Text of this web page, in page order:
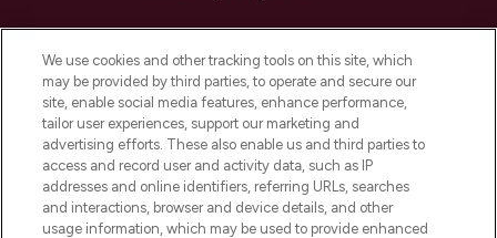
Do Not Sell or Share My Personal
Information
HELP & INFORMATION
COMPANY INFORMATION
We use cookies and other tracking tools on this site, which
may be provided by third parties, to operate and secure our
site, enable social media features, enhance performance,
tailor user experiences, support our marketing and
advertising efforts. These also enable us and third parties to
access and record user and activity data, such as IP
addresses and online identifiers, referring URLs, searches
and interactions, browser and device details, and other
usage information, which may be used to provide enhanced